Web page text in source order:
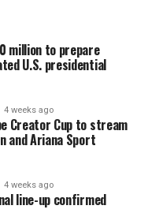
million to prepare
U.S. presidential
4 weeks ago
Creator Cup to stream
and Ariana Sport
4 weeks ago
line-up confirmed